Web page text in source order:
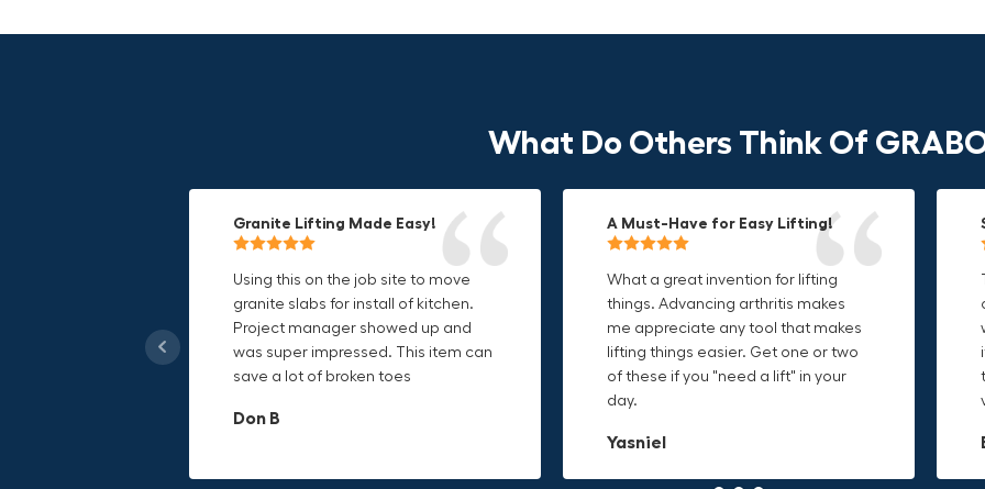
What Do Others Think Of
Granite Lifting Made Easy!
Using this on the job site to move
granite slabs for install of kitchen.
Project manager showed up and
was super impressed. This item can
save a lot of broken toes
Don B
A Must-Have for Easy Lifting!
What a great invention for lifting
things. Advancing arthritis makes
me appreciate any tool that makes
lifting things easier. Get one or two
of these if you "need a lift" in your
day.
Yasniel
Fun & Effective Lifting Tool!
Amazing tool! Super fun to use
makes jobs more enjoyable. Would
recommend to most trades. I think
this product will be a huge benefit to
those who have to lift awkward
Grip Anything with Ease!
This thing is awesome. Makes
holding onto sharp and delicate
edges so much easier. Sometimes
things are just hard to find a place
grab. Now i can just stick the grabo
to it and hold on.
Christa.Vanrobays
Compact, Versatile & Game-
I love the compact design and the
fact that I can use it in multiple
countries. The GRABO battery is a
game-changer, and this charger just
Durable & Convenient Tool Bag!
I'm a DIY enthusiast and this canvas
bag is perfect for carrying all my
tools. The double zipper design
makes it easy to access everything I
need and the durable canvas
material is built to last.
Amanda